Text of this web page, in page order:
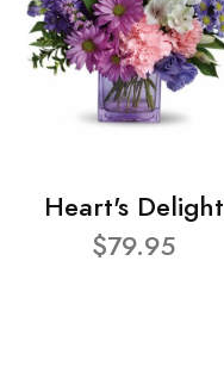
Heart's Delight
$79.95